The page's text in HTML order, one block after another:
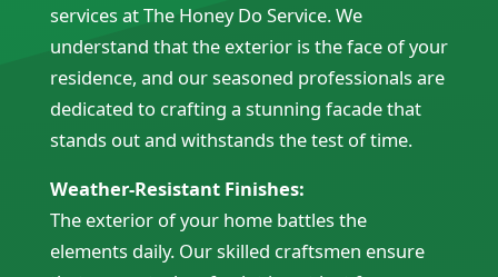
services at The Honey Do Service. We
understand that the exterior is the face of your
residence, and our seasoned professionals are
dedicated to crafting a stunning facade that
stands out and withstands the test of time.
Weather-Resistant Finishes:
The exterior of your home battles the
elements daily. Our skilled craftsmen ensure